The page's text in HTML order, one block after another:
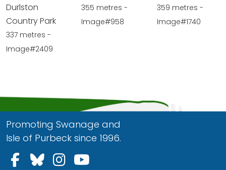
Durlston
Country Park
337 metres -
Image#2409
355 metres -
Image#958
359 metres -
Image#1740
Promoting Swanage and
Isle of Purbeck since 1996.
Follow us on Facebook
Follow us on Bluesky
Follow us on Instagram